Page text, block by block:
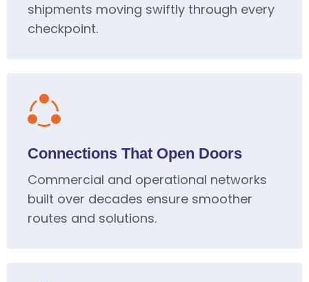
shipments moving swiftly through every
checkpoint.
Connections That Open Doors
Commercial and operational networks
built over decades ensure smoother
routes and solutions.